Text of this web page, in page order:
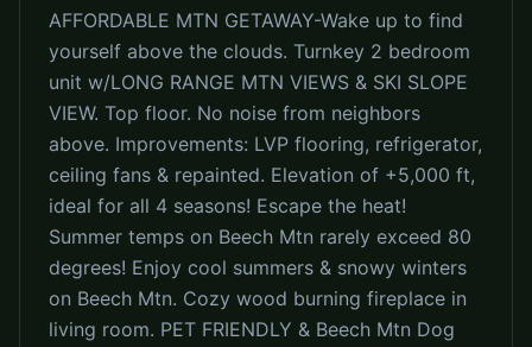
AFFORDABLE MTN GETAWAY-Wake up to find
yourself above the clouds. Turnkey 2 bedroom
unit w/LONG RANGE MTN VIEWS & SKI SLOPE
VIEW. Top floor. No noise from neighbors
above. Improvements: LVP flooring, refrigerator,
ceiling fans & repainted. Elevation of +5,000 ft,
ideal for all 4 seasons! Escape the heat!
Summer temps on Beech Mtn rarely exceed 80
degrees! Enjoy cool summers & snowy winters
on Beech Mtn. Cozy wood burning fireplace in
living room. PET FRIENDLY & Beech Mtn Dog